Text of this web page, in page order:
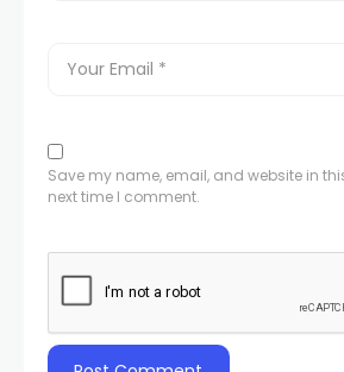
Save my name, email, and website in
next time I comment.